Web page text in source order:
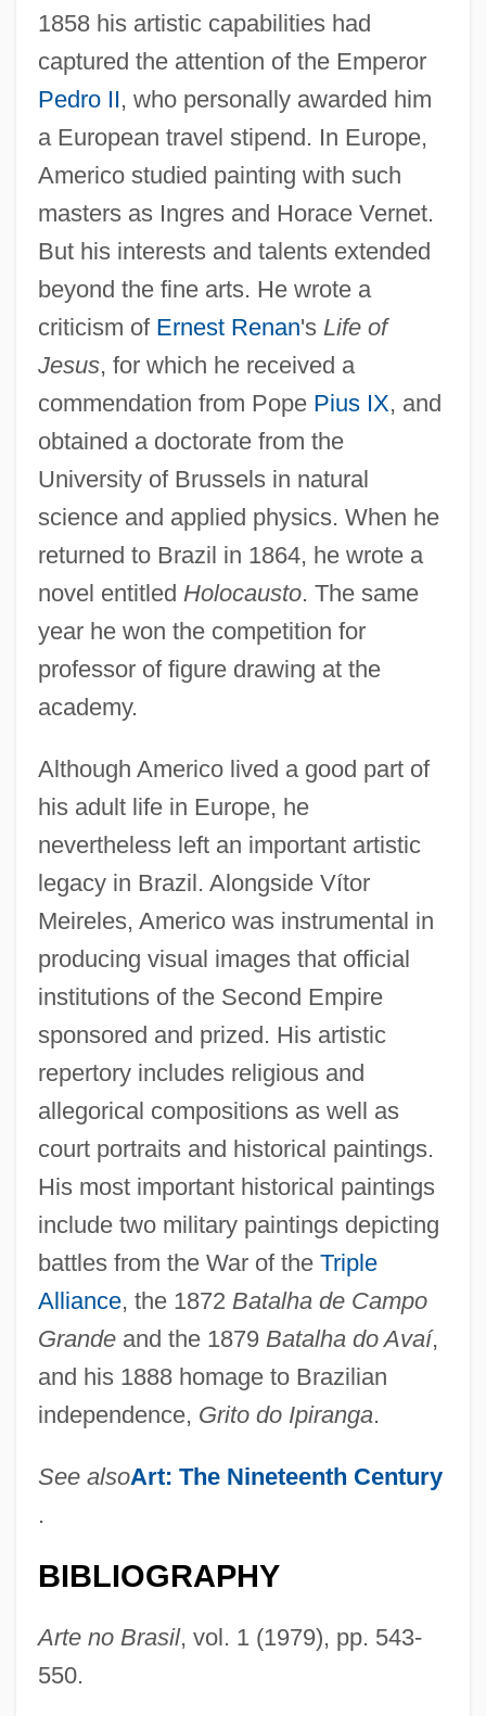
1858 his artistic capabilities had
captured the attention of the Emperor
Pedro II, who personally awarded him
a European travel stipend. In Europe,
Americo studied painting with such
masters as Ingres and Horace Vernet.
But his interests and talents extended
beyond the fine arts. He wrote a
criticism of Ernest Renan's Life of
Jesus, for which he received a
commendation from Pope Pius IX, and
obtained a doctorate from the
University of Brussels in natural
science and applied physics. When he
returned to Brazil in 1864, he wrote a
novel entitled Holocausto. The same
year he won the competition for
professor of figure drawing at the
academy.
Although Americo lived a good part of
his adult life in Europe, he
nevertheless left an important artistic
legacy in Brazil. Alongside Vítor
Meireles, Americo was instrumental in
producing visual images that official
institutions of the Second Empire
sponsored and prized. His artistic
repertory includes religious and
allegorical compositions as well as
court portraits and historical paintings.
His most important historical paintings
include two military paintings depicting
battles from the War of the Triple
Alliance, the 1872 Batalha de Campo
Grandeand the 1879 Batalha do Avaí,
and his 1888 homage to Brazilian
independence, Grito do Ipiranga.
See alsoArt: The Nineteenth Century
.
BIBLIOGRAPHY
Arte no Brasil, vol. 1 (1979), pp. 543-
550.
Inc.
Americathon
Americas, University Of The
Americas, Modern U.S. Security Policy
And Interventions